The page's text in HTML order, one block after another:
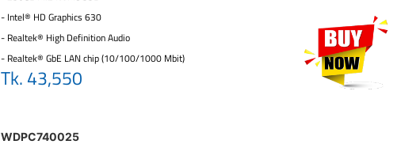
- Intel® HD Graphics 630
- Realtek® High Definition Audio
- Realtek® GbE LAN chip (10/100/1000 Mbit)
Tk. 43,550
WDPC740025